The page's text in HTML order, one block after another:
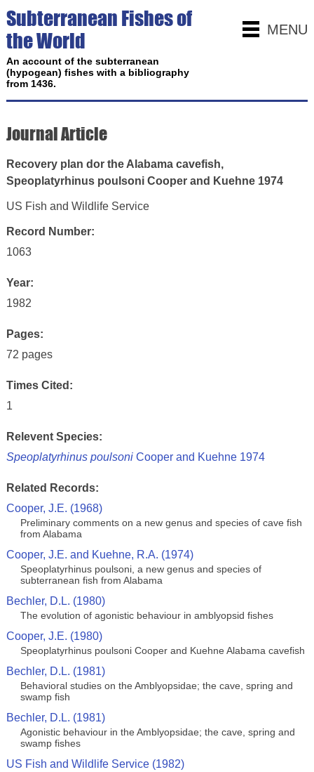
MENU
Subterranean Fishes of
the World
An account of the subterranean
(hypogean) fishes with a bibliography
from 1436.
Journal Article
Recovery plan dor the Alabama cavefish,
Speoplatyrhinus poulsoni Cooper and Kuehne 1974
US Fish and Wildlife Service
Record Number:
1063
Year:
1982
Pages:
72 pages
Times Cited:
1
Relevent Species:
Speoplatyrhinus poulsoniCooper and Kuehne 1974
Related Records:
Cooper, J.E. (1968)
Preliminary comments on a new genus and species of cave fish
from Alabama
Cooper, J.E. and Kuehne, R.A. (1974)
Speoplatyrhinus poulsoni, a new genus and species of
subterranean fish from Alabama
Bechler, D.L. (1980)
The evolution of agonistic behaviour in amblyopsid fishes
Cooper, J.E. (1980)
Speoplatyrhinus poulsoni Cooper and Kuehne Alabama cavefish
Bechler, D.L. (1981)
Behavioral studies on the Amblyopsidae; the cave, spring and
swamp fish
Bechler, D.L. (1981)
Agonistic behaviour in the Amblyopsidae; the cave, spring and
swamp fishes
US Fish and Wildlife Service (1982)